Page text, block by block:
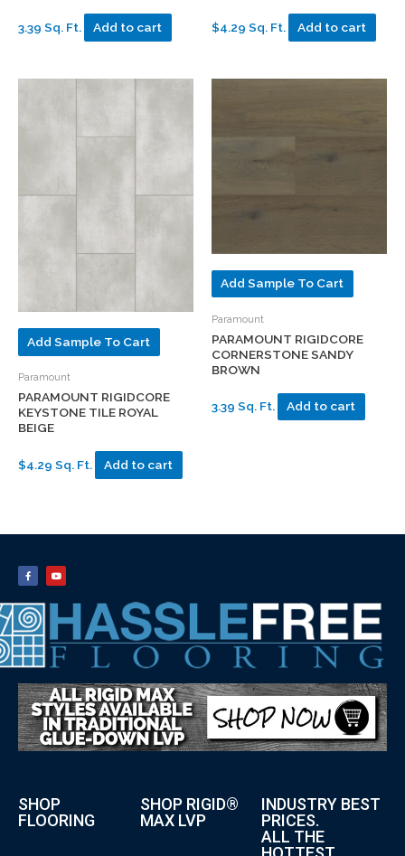
3.39 Sq. Ft. Add to cart $4.29 Sq. Ft. Add to cart
Add Sample To Cart
Paramount
PARAMOUNT RIGIDCORE
KEYSTONE TILE ROYAL
BEIGE
$4.29 Sq. Ft. Add to cart
Add Sample To Cart
Paramount
PARAMOUNT RIGIDCORE
CORNERSTONE SANDY
BROWN
3.39 Sq. Ft. Add to cart
SHOP
FLOORING
SHOP RIGID®
MAX LVP
INDUSTRY BEST
PRICES.
ALL THE